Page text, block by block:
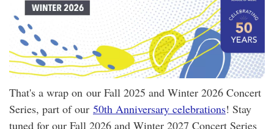
That's a wrap on our Fall 2025 and Winter 2026 Concert
Series, part of our 50th Anniversary celebrations! Stay
tuned for our Fall 2026 and Winter 2027 Concert Series